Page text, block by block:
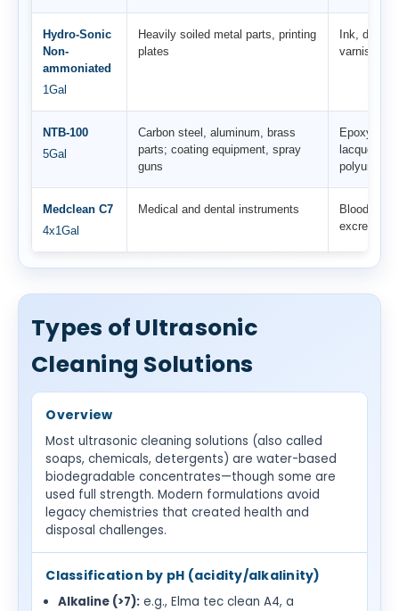
Hydro-Sonic
Non-
ammoniated
1Gal
Heavily soiled metal parts, printing
plates
Ink, dyes,
varnish
NTB-100
5Gal
Carbon steel, aluminum, brass
parts; coating equipment, spray
guns
Epoxy
lacquer
polyurea
Medclean C7
4x1Gal
Medical and dental instruments
Blood,
excretions
Types of Ultrasonic
Cleaning Solutions
Overview
Most ultrasonic cleaning solutions (also called
soaps, chemicals, detergents) are water-based
biodegradable concentrates—though some are
used full strength. Modern formulations avoid
legacy chemistries that created health and
disposal challenges.
Classification by pH (acidity/alkalinity)
Alkaline (>7): e.g., Elma tec clean A4, a